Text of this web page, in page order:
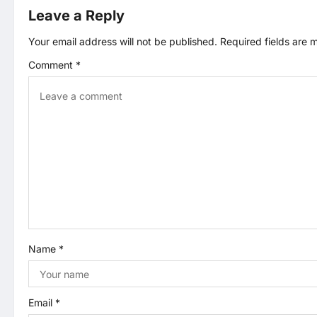
t
n
a
t
i
o
Leave a Reply
Your email address will not be published. Required fields are
Comment *
Name *
Email *